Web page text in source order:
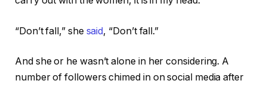
“Don’t fall,” she said, “Don’t fall.”
And she or he wasn’t alone in her considering. A
number of followers chimed in on social media after